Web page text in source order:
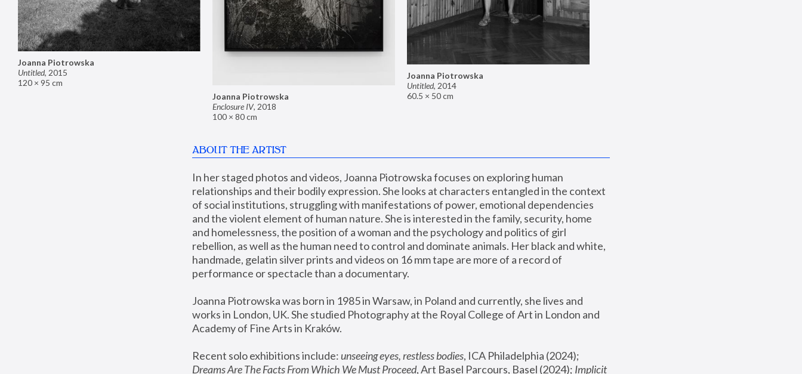
Joanna Piotrowska
Enclosure IV, 2018
100 × 80 cm
Joanna Piotrowska
Untitled, 2015
120 × 95 cm
Joanna Piotrowska
Untitled, 2014
60.5 × 50 cm
ABOUT THE ARTIST
In her staged photos and videos, Joanna Piotrowska focuses on exploring human
relationships and their bodily expression. She looks at characters entangled in the context
of social institutions, struggling with manifestations of power, emotional dependencies
and the violent element of human nature. She is interested in the family, security, home
and homelessness, the position of a woman and the psychology and politics of girl
rebellion, as well as the human need to control and dominate animals. Her black and white,
handmade, gelatin silver prints and videos on 16 mm tape are more of a record of
performance or spectacle than a documentary.
Joanna Piotrowska was born in 1985 in Warsaw, in Poland and currently, she lives and
works in London, UK. She studied Photography at the Royal College of Art in London and
Academy of Fine Arts in Kraków.
Recent solo exhibitions include: unseeing eyes, restless bodies
Dreams Are The Facts From Which We Must Proceed, Art Basel Parcours, Basel (2024); Implicit